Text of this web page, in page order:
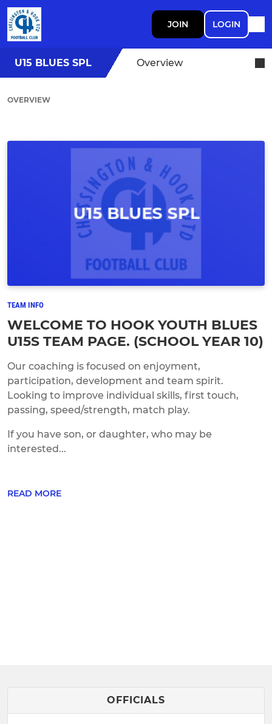
JOIN LOGIN
U15 BLUES SPL Overview
OVERVIEW
TEAM INFO
WELCOME TO HOOK YOUTH BLUES
U15S TEAM PAGE. (SCHOOL YEAR 10)
Our coaching is focused on enjoyment,
participation, development and team spirit.
Looking to improve individual skills, first touch,
passing, speed/strength, match play.
If you have son, or daughter, who may be
interested...
READ MORE
OFFICIALS